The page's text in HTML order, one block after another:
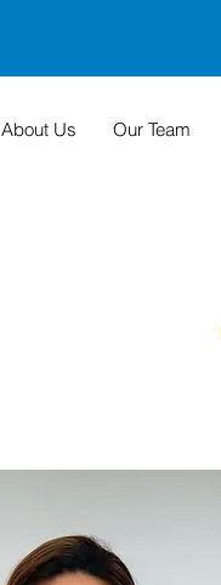
About Us Our Team